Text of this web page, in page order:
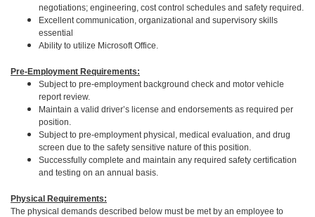
negotiations; engineering, cost control schedules and safety required.
Excellent communication, organizational and supervisory skills
essential
Ability to utilize Microsoft Office.
Pre-Employment Requirements:
Subject to pre-employment background check and motor vehicle
report review.
Maintain a valid driver’s license and endorsements as required per
position.
Subject to pre-employment physical, medical evaluation, and drug
screen due to the safety sensitive nature of this position.
Successfully complete and maintain any required safety certification
and testing on an annual basis.
Physical Requirements:
The physical demands described below must be met by an employee to